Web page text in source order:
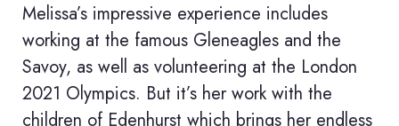
Melissa’s impressive experience includes
working at the famous Gleneagles and the
Savoy, as well as volunteering at the London
2021 Olympics. But it’s her work with the
children of Edenhurst which brings her endless